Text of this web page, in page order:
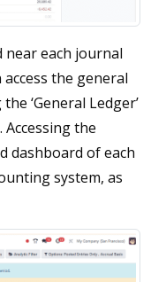
near each journal
the general
‘General Ledger’
Accessing the
dashboard of each
system, as